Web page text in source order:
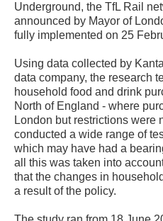
Underground, the TfL Rail
announced by Mayor of
fully implemented on 25
Using data collected by
data company, the research
household food and drink
North of England - where
London but restrictions were
conducted a wide range of
which may have had a
all this was taken into
that the changes in
a result of the policy.